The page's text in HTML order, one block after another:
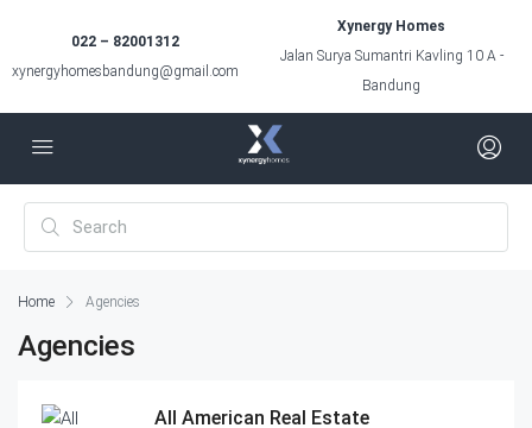
022 – 82001312
xynergyhomesbandung@gmail.com
Xynergy Homes
Jalan Surya Sumantri Kavling 10 A -
Bandung
Home Agencies
Agencies
All American Real Estate